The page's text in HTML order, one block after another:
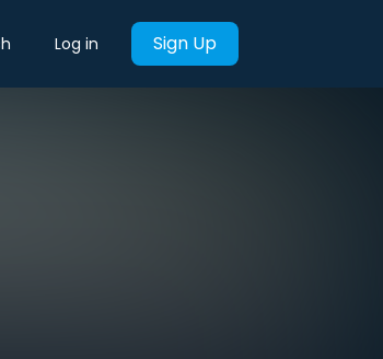
Log in Sign Up